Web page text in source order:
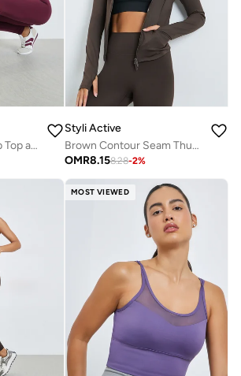
Burgundy Solid Crop Top and Broad Waistband Leggings Set
Styli Active
Brown Contour Seam Thumbhole Detail Jacket
OMR8.158.28-2%
MOST VIEWED